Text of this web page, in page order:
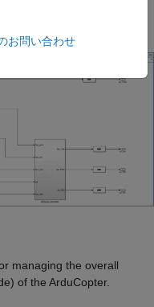
managing the overall
of the ArduCopter.
お問い合わせ